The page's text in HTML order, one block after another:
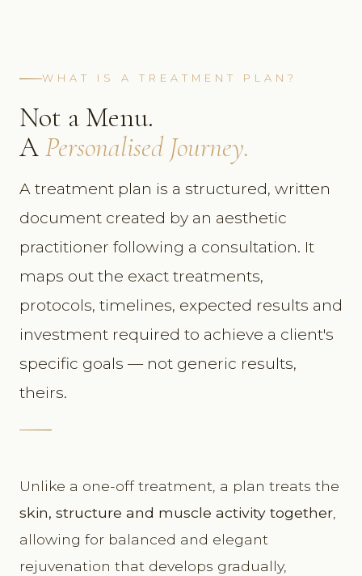
WHAT IS A TREATMENT PLAN?
Not a Menu.
APersonalised Journey.
A treatment plan is a structured, written
document created by an aesthetic
practitioner following a consultation. It
maps out the exact treatments,
protocols, timelines, expected results and
investment required to achieve a client's
specific goals — not generic results,
theirs.
Unlike a one-off treatment, a plan treats the
skin, structure and muscle activity together
allowing for balanced and elegant
rejuvenation that develops gradually,